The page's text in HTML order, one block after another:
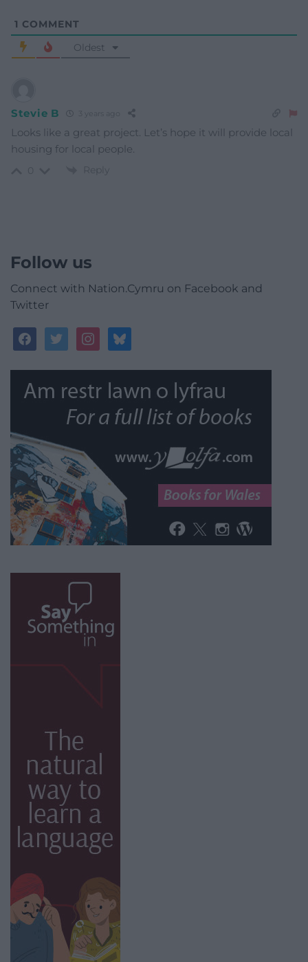
1 COMMENT
Oldest
Stevie B
Looks like a great project. Let’s hope it will provide local
housing for local people.
Reply
Follow us
Connect with Nation.Cymru on Facebook and
Twitter
facebooktwitterinstagrambluesky